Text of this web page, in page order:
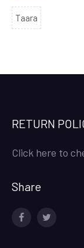
Taara
RETURN
Click here to
Share